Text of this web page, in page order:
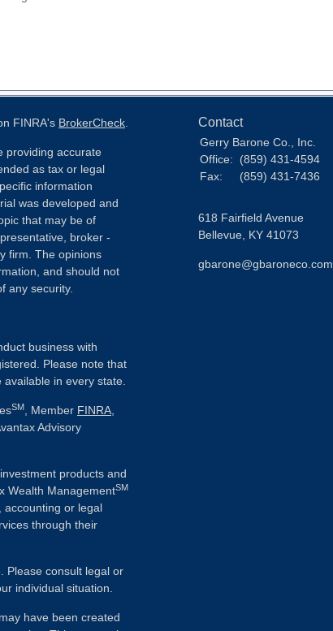
FINRA's BrokerCheck
providing accurate
as tax or legal
information
was developed and
that may be of
broker -
firm. The opinions
and should not
any security.
business with
Please note that
in every state.
SM , Member FINRA
Advisory
products and
Wealth ManagementSM
accounting or legal
through their
Please consult legal or
individual situation.
have been created
Contact
Gerry Barone Co., Inc.
Office:
(859) 431-4594
Fax:
(859) 431-7436
618 Fairfield Avenue
Bellevue, KY 41073
gbarone@gbaroneco.com